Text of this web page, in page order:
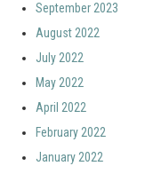
September 2023
August 2022
July 2022
May 2022
April 2022
February 2022
January 2022